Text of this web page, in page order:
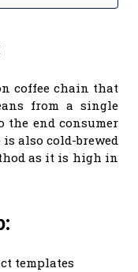
coffee chain that
from a single
the end consumer
also cold-brewed
as it is high in
templates